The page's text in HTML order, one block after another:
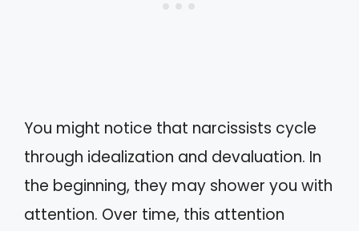
You might notice that narcissists cycle
through idealization and devaluation. In
the beginning, they may shower you with
attention. Over time, this attention